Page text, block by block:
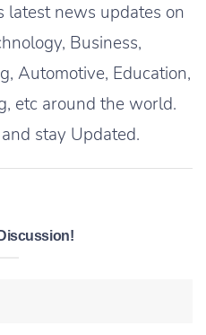
latest news updates on
Business,
Automotive, Education,
etc around the world.
stay Updated.